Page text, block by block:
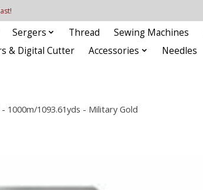
Sergers Thread Sewing Machines
& Digital Cutter
Accessories Needles
1000m/1093.61yds - Military Gold